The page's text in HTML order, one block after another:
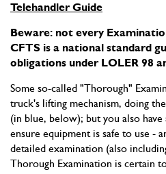
Telehandler Guide
Beware: not every
CFTS is a national standard
obligations under LOLER 98
Some so-called "Thorough"
truck's lifting mechanism, doing
(in blue, below); but you also
ensure equipment is safe to use -
detailed examination (also
Thorough Examination is certain